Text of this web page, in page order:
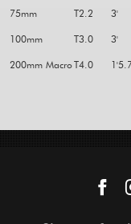
75mm T2.2 3'
100mm T3.0 3'
200mm MacroT4.0